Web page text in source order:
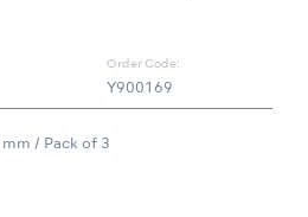
Order Code:
Y900169
/ Pack of 3